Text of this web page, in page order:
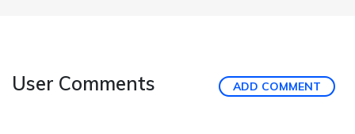
User Comments ADD COMMENT